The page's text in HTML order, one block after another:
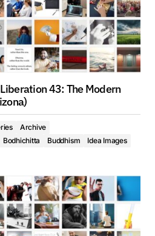
43: The Modern
Archive
Bodhichitta Buddhism
Idea Images